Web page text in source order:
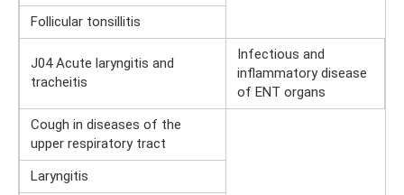
Follicular tonsillitis
J04 Acute laryngitis and
tracheitis
Infectious and
inflammatory disease
of ENT organs
Cough in diseases of the
upper respiratory tract
Laryngitis